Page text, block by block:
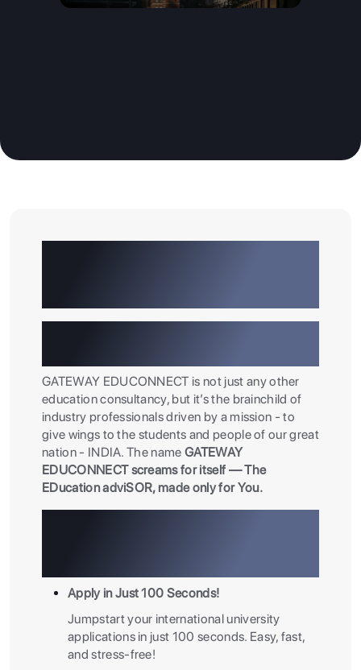
GATEWAY EDUCONNECT is not just any other
education consultancy, but it’s the brainchild of
industry professionals driven by a mission - to
give wings to the students and people of our great
nation - INDIA. The nameGATEWAY
EDUCONNECT screams for itself — The
EDucation adviSOR, made only for You.
Apply in Just 100 Seconds!
Jumpstart your international university
applications in just 100 seconds. Easy, fast,
and stress-free!